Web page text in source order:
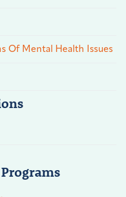
Of Mental Health Issues